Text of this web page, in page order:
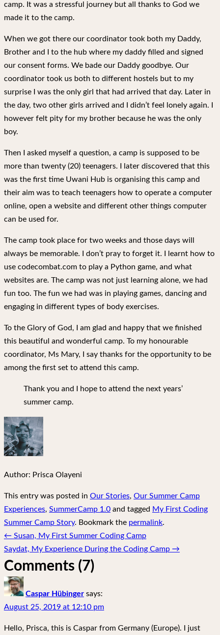
camp. It was a stressful journey but all thanks to God we
made it to the camp.
When we got there our coordinator took both my Daddy,
Brother and I to the hub where my daddy filled and signed
our consent forms. We bade our Daddy goodbye. Our
coordinator took us both to different hostels but to my
surprise I was the only girl that had arrived that day. Later in
the day, two other girls arrived and I didn’t feel lonely again. I
however felt pity for my brother because he was the only
boy.
Then I asked myself a question, a camp is supposed to be
more than twenty (20) teenagers. I later discovered that this
was the first time Uwani Hub is organising this camp and
their aim was to teach teenagers how to operate a computer
online, open a website and different other things computer
can be used for.
The camp took place for two weeks and those days will
always be memorable. I don’t pray to forget it. I learnt how to
use codecombat.com to play a Python game, and what
websites are. The camp was not just learning alone, we had
fun too. The fun we had was in playing games, dancing and
engaging in different types of body exercises.
To the Glory of God, I am glad and happy that we finished
this beautiful and wonderful camp. To my honourable
coordinator, Ms Mary, I say thanks for the opportunity to be
among the first set to attend this camp.
Thank you and I hope to attend the next years’
summer camp.
Author: Prisca Olayeni
This entry was posted in Our Stories, Our Summer Camp
Experiences, SummerCamp 1.0 and tagged My First Coding
Summer Camp Story. Bookmark the permalink.
Post
navigation
← Susan, My First Summer Coding Camp
Saydat, My Experience During the Coding Camp →
Comments (7)
Caspar Hübinger says:
August 25, 2019 at 12:10 pm
Hello, Prisca, this is Caspar from Germany (Europe). I just